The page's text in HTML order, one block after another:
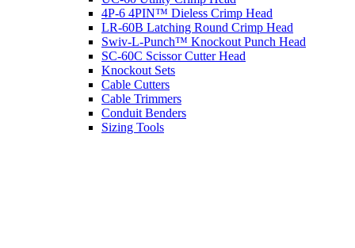
4P-6 4PIN™ Dieless Crimp Head
LR-60B Latching Round Crimp Head
Swiv-L-Punch™ Knockout Punch Head
SC-60C Scissor Cutter Head
Knockout Sets
Cable Cutters
Cable Trimmers
Conduit Benders
Sizing Tools